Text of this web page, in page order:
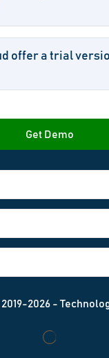
offer a trial
Get Demo
2026 -